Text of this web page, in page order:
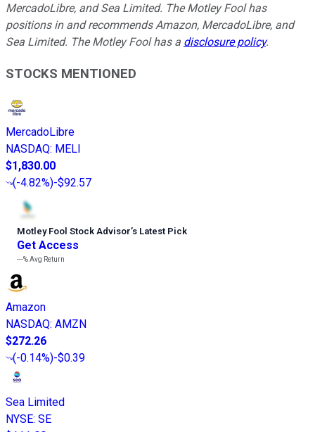
MercadoLibre, and Sea Limited. The Motley Fool has
positions in and recommends Amazon, MercadoLibre, and
Sea Limited. The Motley Fool has a disclosure policy.
STOCKS MENTIONED
MercadoLibre
NASDAQ: MELI
$1,830.00
(-4.82%)-$92.57
Motley Fool Stock Advisor’s Latest Pick
Get Access
---%Avg Return
Amazon
NASDAQ: AMZN
$272.26
(-0.14%)-$0.39
Sea Limited
NYSE: SE